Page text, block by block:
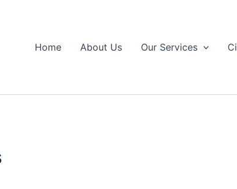
Home
About Us Our Services